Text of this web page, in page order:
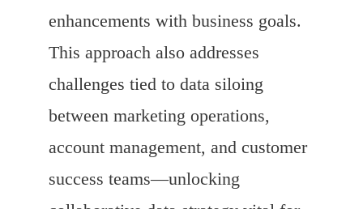
enhancements with business goals.
This approach also addresses
challenges tied to data siloing
between marketing operations,
account management, and customer
success teams—unlocking